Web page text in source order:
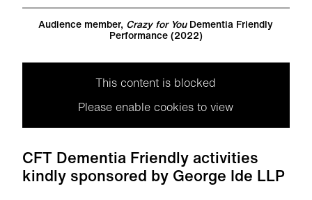
Audience member, Crazy for YouDementia Friendly
Performance (2022)
This content is blocked
Please enable cookies to view
CFT Dementia Friendly activities
kindly sponsored by George Ide LLP